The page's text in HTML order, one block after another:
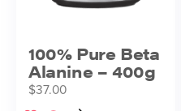
100% Pure Beta
Alanine – 400g
$37.00